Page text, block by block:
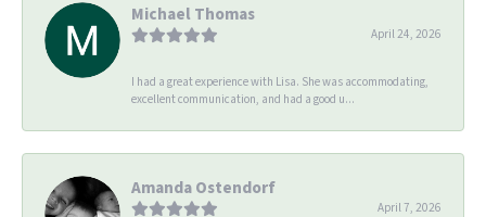
Michael Thomas
April 24, 2026
I had a great experience with Lisa. She was accommodating,
excellent communication, and had a good u...
Amanda Ostendorf
April 7, 2026